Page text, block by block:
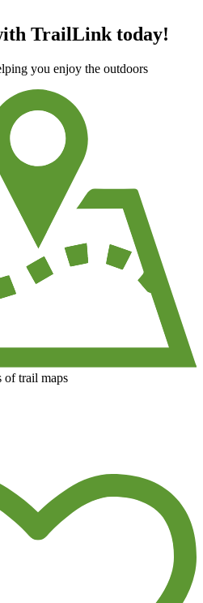
TrailLink today!
you enjoy the outdoors
of trail maps